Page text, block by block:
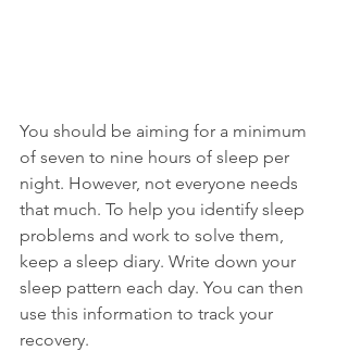
You should be aiming for a minimum
of seven to nine hours of sleep per
night. However, not everyone needs
that much. To help you identify sleep
problems and work to solve them,
keep a sleep diary. Write down your
sleep pattern each day. You can then
use this information to track your
recovery.